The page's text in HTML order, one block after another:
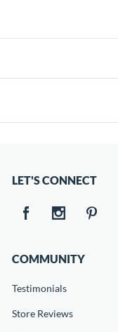
LET'S CONNECT
COMMUNITY
Testimonials
Store Reviews